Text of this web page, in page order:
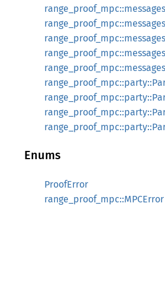
Enums
ProofError
range_proof_mpc::MPCError